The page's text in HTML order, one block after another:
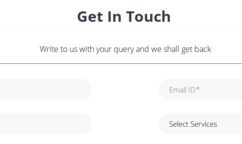
Get In Touch
Write to us with your query and we shall get back